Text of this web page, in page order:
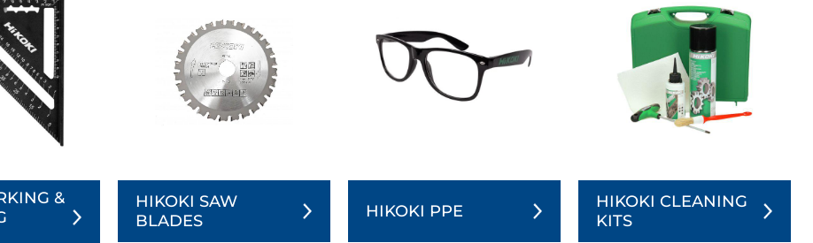
&
HIKOKI SAW
BLADES
HIKOKI PPE
HIKOKI CLEANING
KITS